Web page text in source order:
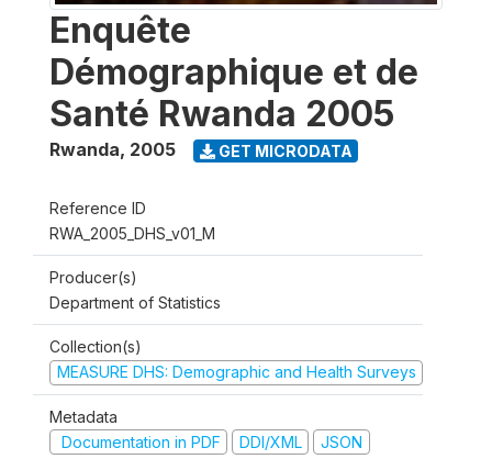
Enquête
Démographique et de
Santé Rwanda 2005
Rwanda, 2005 GET MICRODATA
Reference ID
RWA_2005_DHS_v01_M
Producer(s)
Department of Statistics
Collection(s)
MEASURE DHS: Demographic and Health Surveys
Metadata
Documentation in PDF
DDI/XML JSON